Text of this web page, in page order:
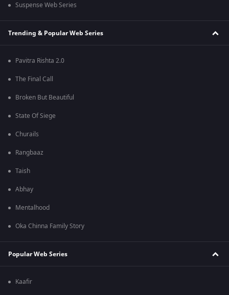
Suspense Web Series
Trending & Popular Web Series
Pavitra Rishta 2.0
The Final Call
Broken But Beautiful
State Of Siege
Churails
Rangbaaz
Taish
Abhay
Mentalhood
Oka Chinna Family Story
Popular Web Series
Kaafir